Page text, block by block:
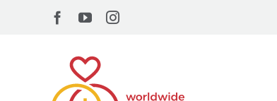
Facebook
YouTubeInstagram